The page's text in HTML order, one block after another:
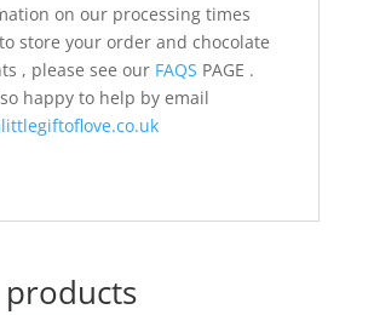
on our processing times
store your order and chocolate
, please see our FAQS PAGE .
happy to help by email
products